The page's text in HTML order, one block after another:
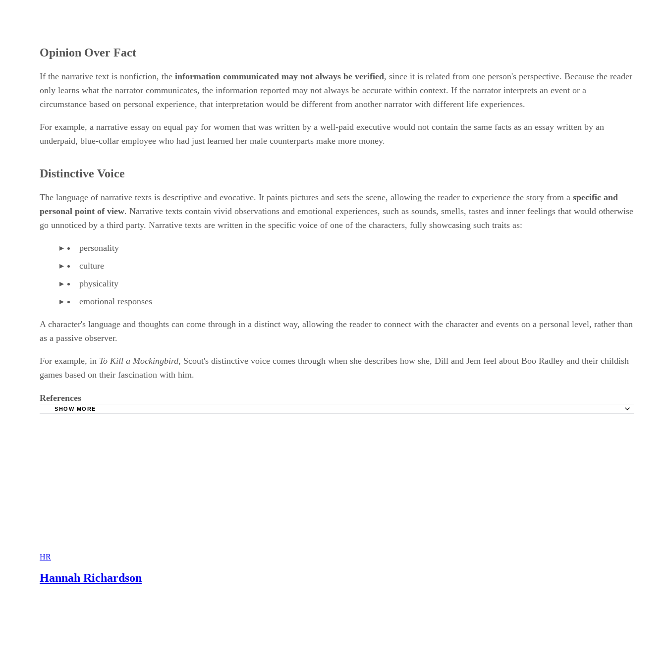
Opinion Over Fact
If the narrative text is nonfiction, the information communicated may not always be verified, since it is related from one person's perspective. Because the reader
only learns what the narrator communicates, the information reported may not always be accurate within context. If the narrator interprets an event or a
circumstance based on personal experience, that interpretation would be different from another narrator with different life experiences.
For example, a narrative essay on equal pay for women that was written by a well-paid executive would not contain the same facts as an essay written by an
underpaid, blue-collar employee who had just learned her male counterparts make more money.
Distinctive Voice
The language of narrative texts is descriptive and evocative. It paints pictures and sets the scene, allowing the reader to experience the story from a specific and
personal point of view. Narrative texts contain vivid observations and emotional experiences, such as sounds, smells, tastes and inner feelings that would otherwise
go unnoticed by a third party. Narrative texts are written in the specific voice of one of the characters, fully showcasing such traits as:
personality
culture
physicality
emotional responses
A character's language and thoughts can come through in a distinct way, allowing the reader to connect with the character and events on a personal level, rather than
as a passive observer.
For example, in To Kill a Mockingbird, Scout's distinctive voice comes through when she describes how she, Dill and Jem feel about Boo Radley and their childish
games based on their fascination with him.
References
SHOW MORE
HR
Hannah Richardson